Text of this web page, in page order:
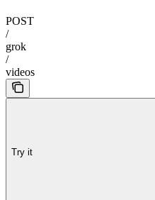
POST
/
grok
/
videos
Try it